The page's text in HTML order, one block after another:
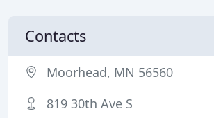
Contacts
Moorhead, MN 56560
819 30th Ave S